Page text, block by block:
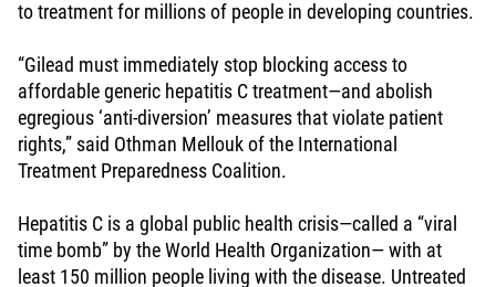
to treatment for millions of people in developing countries.
“Gilead must immediately stop blocking access to
affordable generic hepatitis C treatment—and abolish
egregious ‘anti-diversion’ measures that violate patient
rights,” said Othman Mellouk of the International
Treatment Preparedness Coalition.
Hepatitis C is a global public health crisis—called a “viral
time bomb” by the World Health Organization— with at
least 150 million people living with the disease. Untreated